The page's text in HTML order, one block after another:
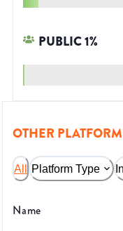
PUBLIC1%
OTHER
All Platform Type
Name